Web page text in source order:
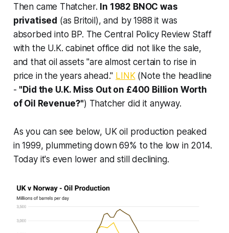
Then came Thatcher. In 1982 BNOC was
privatised (as Britoil), and by 1988 it was
absorbed into BP. The Central Policy Review Staff
with the U.K. cabinet office did not like the sale,
and that oil assets "are almost certain to rise in
price in the years ahead." LINK(Note the headline
- "Did the U.K. Miss Out on £400 Billion Worth
of Oil Revenue?") Thatcher did it anyway.
As you can see below, UK oil production peaked
in 1999, plummeting down 69% to the low in 2014.
Today it's even lower and still declining.